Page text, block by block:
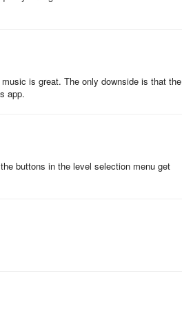
to go down, only for you to go too
is great. The only downside is that the
app.
buttons in the level selection menu get